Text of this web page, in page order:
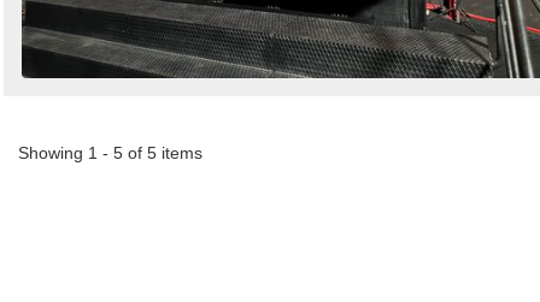
Showing 1 - 5 of 5 items